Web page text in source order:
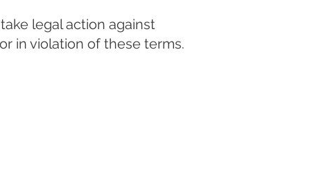
legal action against
in violation of these terms.